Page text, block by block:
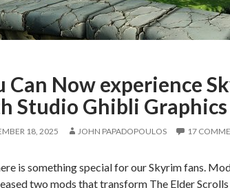
Can Now experience
Studio Ghibli Graphics
18, 2025 JOHN PAPADOPOULOS 17
is something special for our Skyrim fans.
two mods that transform The Elder